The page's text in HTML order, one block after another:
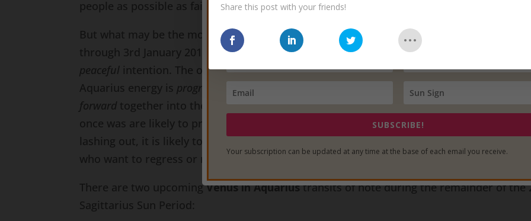
people as possible as fairly and justly as possible.
But what may be the most important detail of this
2016-2017 Venus in Aquarius
through 3rd January 2017) is that these movements will be formed with intellectual and
peaceful intention. The objective is to change minds and shift perspectives. Remember –
Aquarius energy is progressive
energy, so the intention of Venus in Aquarius is to move us
forward together into the future as a unified human race. Any efforts to return us to
once was are likely to prove futile. If there is any violence or other forceful physical acts of
lashing out, it is likely to come from those who oppose such social and societal
who want to regress or retract any progress humanity has made.
There are two upcomingVenus in Aquariustransits of note during the remainder of the
Sagittarius Sun Period:
SUBSCRIBE!
Your subscription can be updated at any time at the base of each email you receive.
Share this post with your friends!